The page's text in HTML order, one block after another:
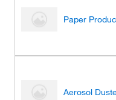
Paper
Aerosol